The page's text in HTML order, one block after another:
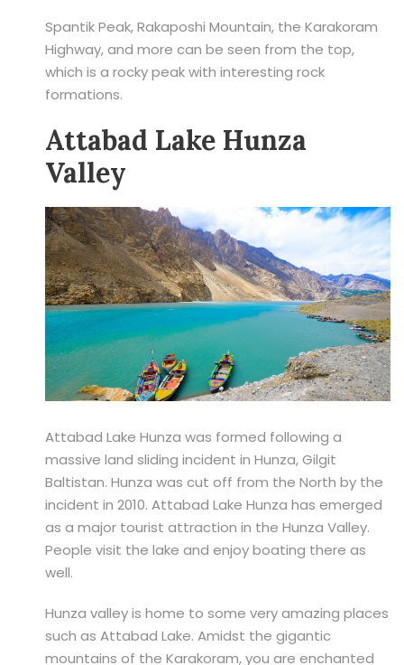
Spantik Peak, Rakaposhi Mountain, the Karakoram
Highway, and more can be seen from the top,
which is a rocky peak with interesting rock
formations.
Attabad Lake Hunza
Valley
Attabad Lake Hunza was formed following a
massive land sliding incident in Hunza, Gilgit
Baltistan. Hunza was cut off from the North by the
incident in 2010. Attabad Lake Hunza has emerged
as a major tourist attraction in the Hunza Valley.
People visit the lake and enjoy boating there as
well.
Hunza valley is home to some very amazing places
such as Attabad Lake. Amidst the gigantic
mountains of the Karakoram, you are enchanted